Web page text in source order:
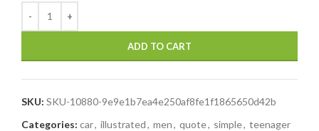
ADD TO CART
SKU: SKU-10880-9e9e1b7ea4e250af8fe1f1865650d42b
Categories: car, illustrated, men, quote, simple, teenager